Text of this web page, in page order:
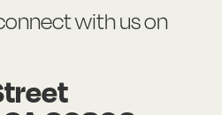
with us on